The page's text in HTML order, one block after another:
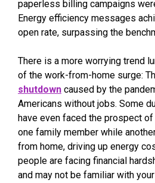
paperless billing campaigns
Energy efficiency messages
open rate, surpassing the
There is a more worrying trend
of the work-from-home surge:
shutdown caused by the
Americans without jobs. Some
have even faced the prospect
one family member while
from home, driving up energy
people are facing financial
and may not be familiar with